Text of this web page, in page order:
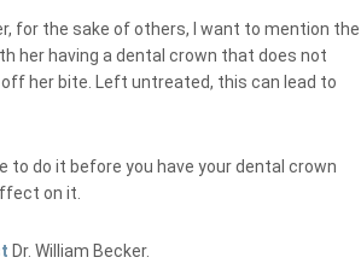
for the sake of others, I want to mention the
her having a dental crown that does not
her bite. Left untreated, this can lead to
to do it before you have your dental crown
on it.
Dr. William Becker.